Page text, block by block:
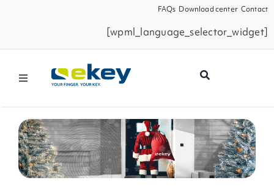
FAQs Download center Contact
[wpml_language_selector_widget]
Toggle
Products
Smart Home